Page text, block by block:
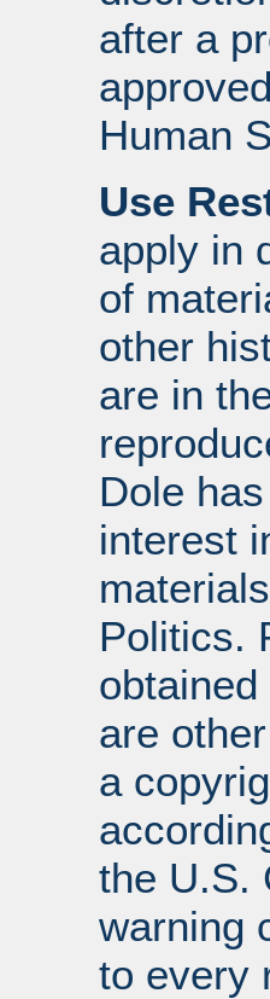
after a
Human
Use
apply in
of
other
are in
Dole
interest
Politics.
are
a
the U.S.
warning
to every